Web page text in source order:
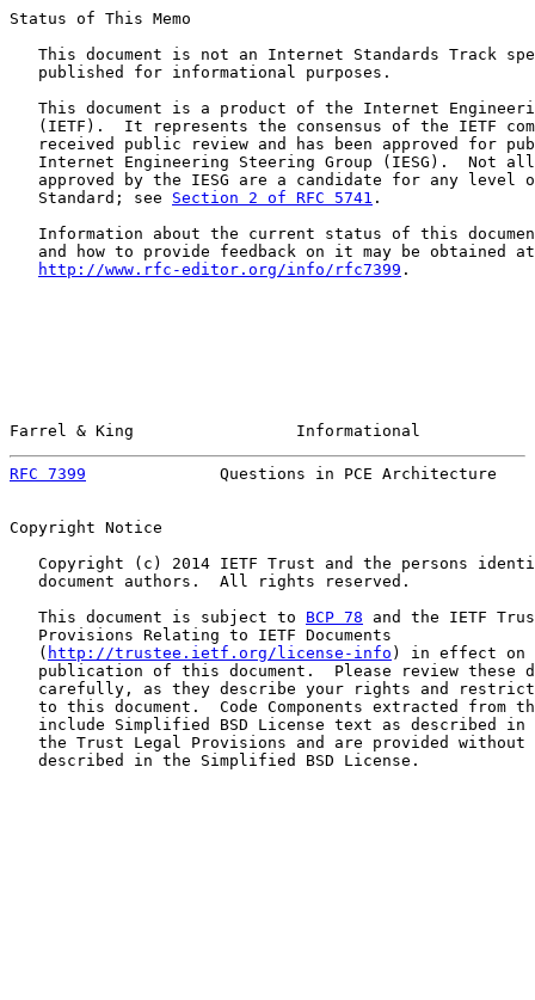
Status of This Memo
This document is not an Internet Standards Track
   published for informational purposes.
This document is a product of the Internet
(IETF).  It represents the consensus of the IETF
received public review and has been approved for
Internet Engineering Steering Group (IESG).  Not
approved by the IESG are a candidate for any level
   Standard; see
Section 2 of RFC 5741 .
Information about the current status of this
   and how to provide feedback on it may be obtained at
http://www.rfc-editor.org/info/rfc7399 .
Farrel & King                 Informational
RFC 7399
Questions in PCE Architecture
Copyright Notice
Copyright (c) 2014 IETF Trust and the persons
   document authors.  All rights reserved.
   This document is subject to
BCP 78 and the IETF
   Provisions Relating to IETF Documents
   (
http://trustee.ietf.org/license-info ) in effect on
publication of this document.  Please review these
carefully, as they describe your rights and
to this document.  Code Components extracted from
include Simplified BSD License text as described in
the Trust Legal Provisions and are provided without
   described in the Simplified BSD License.